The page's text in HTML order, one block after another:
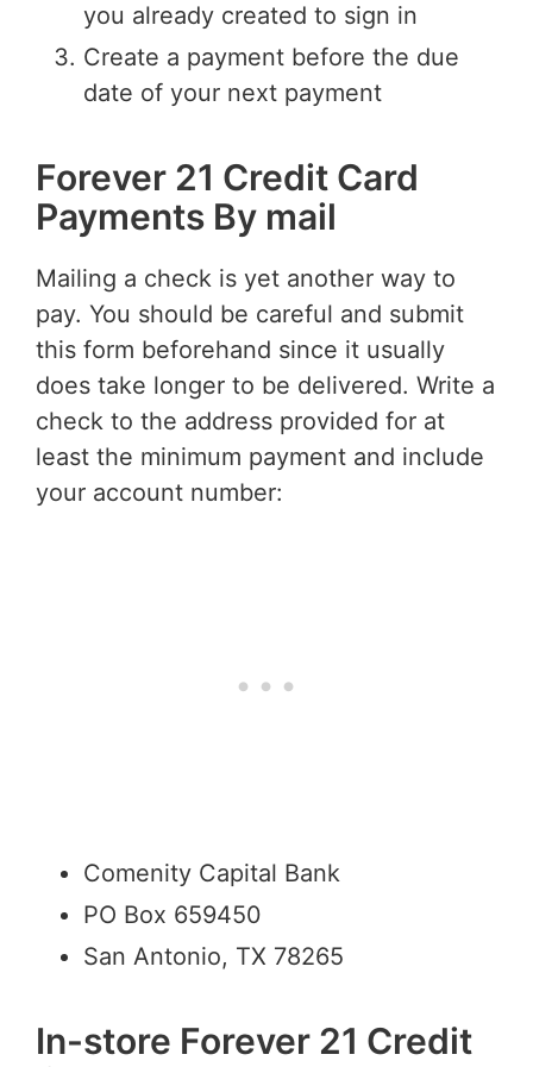
you already created to sign in
Create a payment before the due
date of your next payment
Forever 21 Credit Card
Payments By mail
Mailing a check is yet another way to
pay. You should be careful and submit
this form beforehand since it usually
does take longer to be delivered. Write a
check to the address provided for at
least the minimum payment and include
your account number:
Comenity Capital Bank
PO Box 659450
San Antonio, TX 78265
In-store Forever 21 Credit